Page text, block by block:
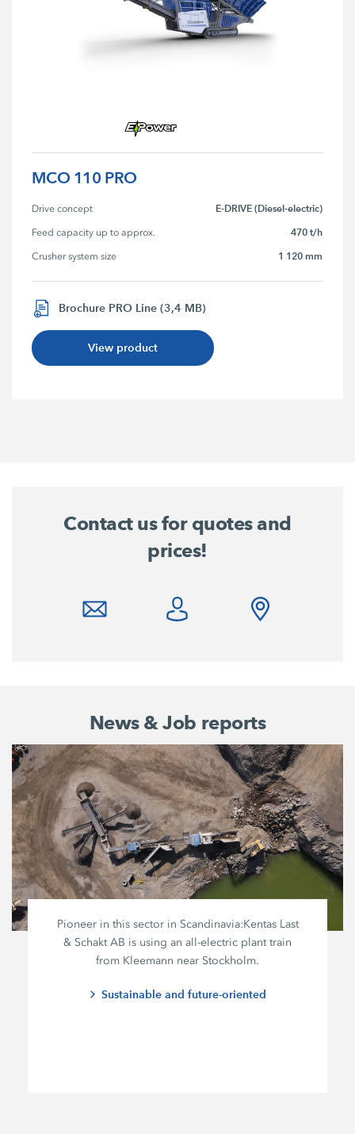
MCO 110 PRO
Drive concept E-DRIVE (Diesel-electric)
Feed capacity up to approx. 470 t/h
Crusher system size 1 120 mm
Brochure PRO Line (3,4 MB)
View product
Contact us for quotes and
prices!
News & Job reports
Pioneer in this sector in Scandinavia:Kentas Last
& Schakt AB is using an all-electric plant train
from Kleemann near Stockholm.
Sustainable and future-oriented